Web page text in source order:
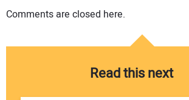
Comments are closed here.
Read this next